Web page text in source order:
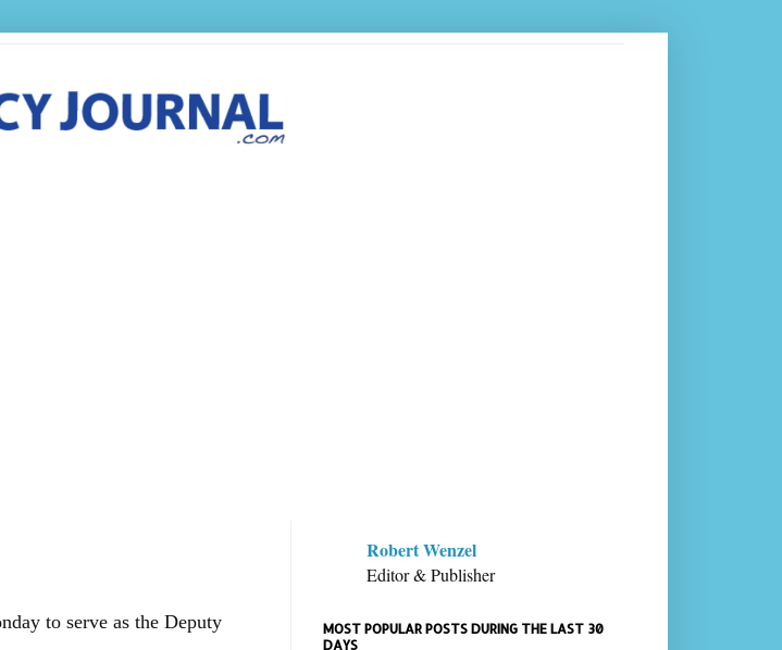
to serve as the Deputy
Robert Wenzel
Editor & Publisher
MOST POPULAR POSTS DURING THE LAST 30
DAYS